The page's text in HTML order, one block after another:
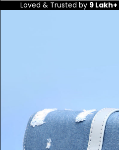
Loved & Trusted by 9 Lakh+